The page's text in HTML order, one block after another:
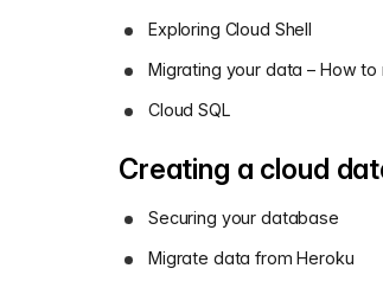
Exploring Cloud Shell
Migrating your data – How
Cloud SQL
Creating a cloud
Securing your database
Migrate data from Heroku